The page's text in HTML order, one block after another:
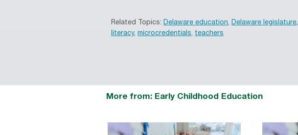
Related Topics: Delaware education, Delaware legislature,
literacy, microcredentials, teachers
More from: Early Childhood Education